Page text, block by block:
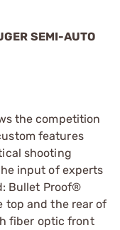
SEMI-AUTO
the competition
features
shooting
input of experts
Bullet Proof®
top and the rear of
fiber optic front